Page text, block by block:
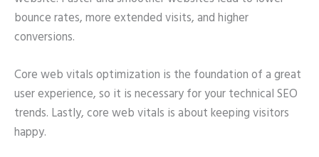
bounce rates, more extended visits, and higher
conversions.
Core web vitals optimization is the foundation of a great
user experience, so it is necessary for your technical SEO
trends. Lastly, core web vitals is about keeping visitors
happy.